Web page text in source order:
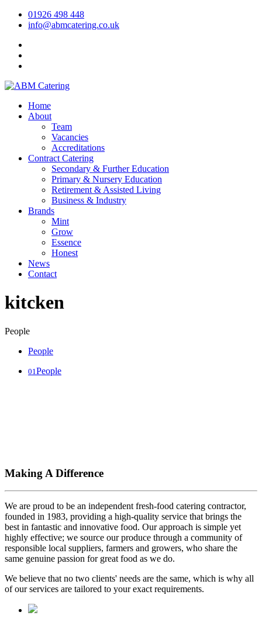
01926 498 448
info@abmcatering.co.uk
Home
About
Team
Vacancies
Accreditations
Contract Catering
Secondary & Further Education
Primary & Nursery Education
Retirement & Assisted Living
Business & Industry
Brands
Mint
Grow
Essence
Honest
News
Contact
kitcken
People
People
01 People
Making A Difference
We are proud to be an independent fresh-food catering contractor,
founded in 1983, providing a high-quality service that brings the
best in fantastic and innovative food. Our approach is simple yet
highly effective; we source our produce through a community of
responsible local suppliers, farmers and growers, who share the
same genuine passion for great food as we do.
We believe that no two clients' needs are the same, which is why all
of our services are tailored to your exact requirements.